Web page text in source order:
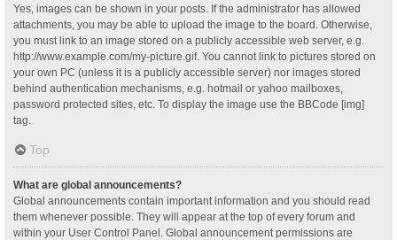
Yes, images can be shown in your posts. If the administrator has allowed
attachments, you may be able to upload the image to the board. Otherwise,
you must link to an image stored on a publicly accessible web server, e.g.
http://www.example.com/my-picture.gif. You cannot link to pictures stored on
your own PC (unless it is a publicly accessible server) nor images stored
behind authentication mechanisms, e.g. hotmail or yahoo mailboxes,
password protected sites, etc. To display the image use the BBCode [img]
tag.
Top
What are global announcements?
Global announcements contain important information and you should read
them whenever possible. They will appear at the top of every forum and
within your User Control Panel. Global announcement permissions are